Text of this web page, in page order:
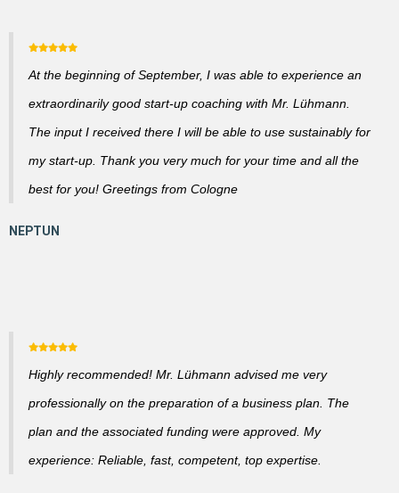
At the beginning of September, I was able to experience an
extraordinarily good start-up coaching with Mr. Lühmann.
The input I received there I will be able to use sustainably for
my start-up. Thank you very much for your time and all the
best for you! Greetings from Cologne
Highly recommended! Mr. Lühmann advised me very
professionally on the preparation of a business plan. The
plan and the associated funding were approved. My
experience: Reliable, fast, competent, top expertise.